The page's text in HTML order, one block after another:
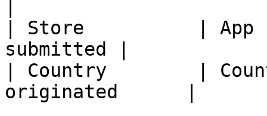
| Store          | App
submitted |
| Country        |
originated      |